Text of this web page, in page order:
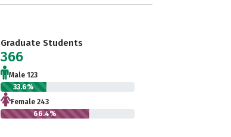
Graduate Students
366
Male 123
33.6%
Female 243
66.4%